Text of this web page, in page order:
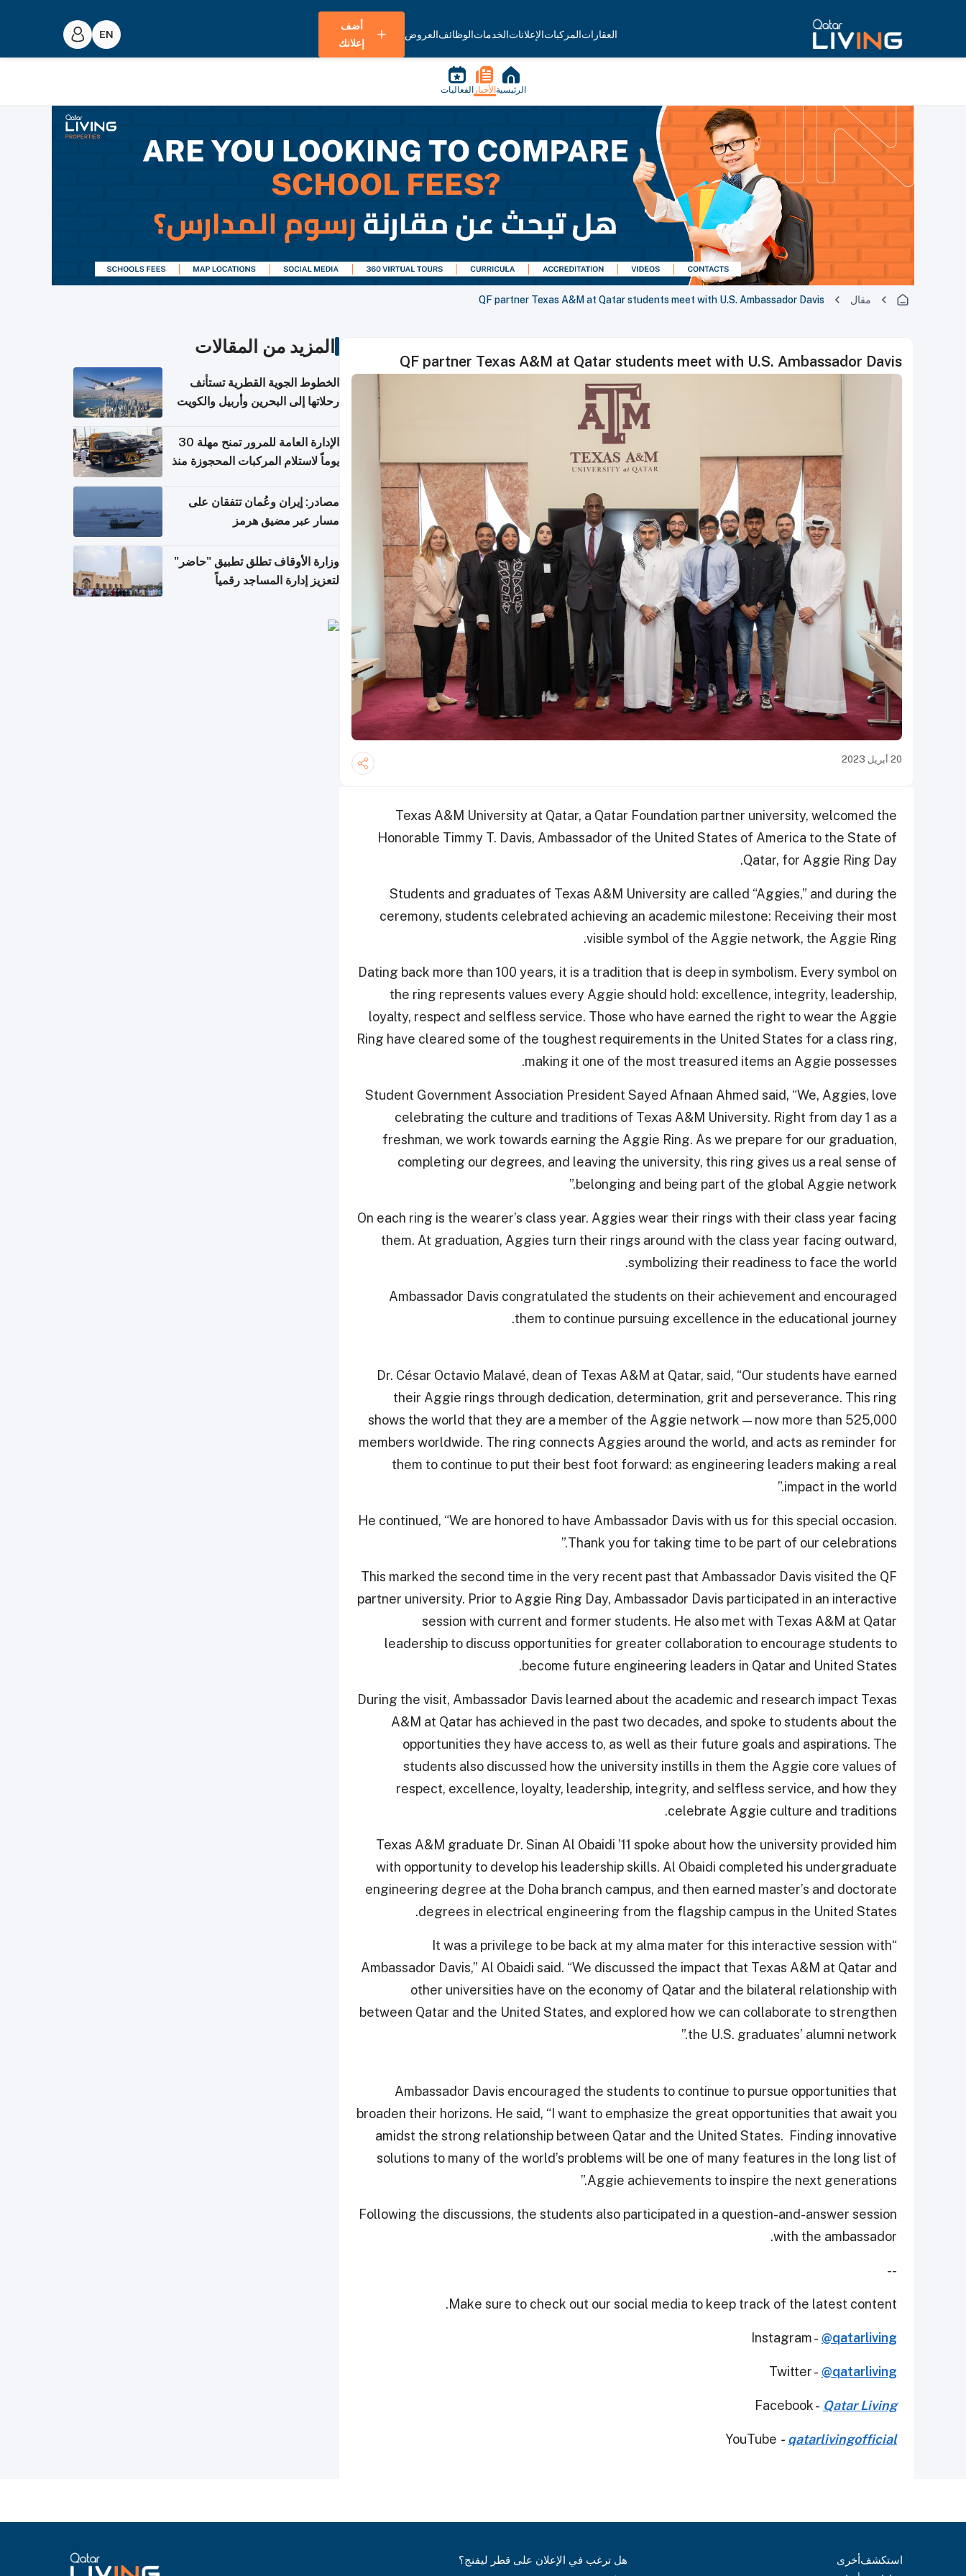
العقاراتالمركباتالإعلاناتالخدماتالوظائفالعروض
أضف
إعلانك
الرئيسية الأخبار الفعاليات
مقال QF partner Texas A&M at Qatar students meet with U.S. Ambassador Davis
QF partner Texas A&M at Qatar students meet with U.S. Ambassador Davis
20 أبريل 2023
Texas A&M University at Qatar, a Qatar Foundation partner university, welcomed the
Honorable Timmy T. Davis, Ambassador of the United States of America to the State of
Qatar, for Aggie Ring Day.
Students and graduates of Texas A&M University are called “Aggies,” and during the
ceremony, students celebrated achieving an academic milestone: Receiving their most
visible symbol of the Aggie network, the Aggie Ring.
Dating back more than 100 years, it is a tradition that is deep in symbolism. Every symbol on
the ring represents values every Aggie should hold: excellence, integrity, leadership,
loyalty, respect and selfless service. Those who have earned the right to wear the Aggie
Ring have cleared some of the toughest requirements in the United States for a class ring,
making it one of the most treasured items an Aggie possesses.
Student Government Association President Sayed Afnaan Ahmed said, “We, Aggies, love
celebrating the culture and traditions of Texas A&M University. Right from day 1 as a
freshman, we work towards earning the Aggie Ring. As we prepare for our graduation,
completing our degrees, and leaving the university, this ring gives us a real sense of
belonging and being part of the global Aggie network.”
On each ring is the wearer’s class year. Aggies wear their rings with their class year facing
them. At graduation, Aggies turn their rings around with the class year facing outward,
symbolizing their readiness to face the world.
Ambassador Davis congratulated the students on their achievement and encouraged
them to continue pursuing excellence in the educational journey.
Dr. César Octavio Malavé, dean of Texas A&M at Qatar, said, “Our students have earned
their Aggie rings through dedication, determination, grit and perseverance. This ring
shows the world that they are a member of the Aggie network — now more than 525,000
members worldwide. The ring connects Aggies around the world, and acts as reminder for
them to continue to put their best foot forward: as engineering leaders making a real
impact in the world.”
He continued, “We are honored to have Ambassador Davis with us for this special occasion.
Thank you for taking time to be part of our celebrations.”
This marked the second time in the very recent past that Ambassador Davis visited the QF
partner university. Prior to Aggie Ring Day, Ambassador Davis participated in an interactive
session with current and former students. He also met with Texas A&M at Qatar
leadership to discuss opportunities for greater collaboration to encourage students to
become future engineering leaders in Qatar and United States.
During the visit, Ambassador Davis learned about the academic and research impact Texas
A&M at Qatar has achieved in the past two decades, and spoke to students about the
opportunities they have access to, as well as their future goals and aspirations. The
students also discussed how the university instills in them the Aggie core values of
respect, excellence, loyalty, leadership, integrity, and selfless service, and how they
celebrate Aggie culture and traditions.
Texas A&M graduate Dr. Sinan Al Obaidi ’11 spoke about how the university provided him
with opportunity to develop his leadership skills. Al Obaidi completed his undergraduate
engineering degree at the Doha branch campus, and then earned master’s and doctorate
degrees in electrical engineering from the flagship campus in the United States.
“It was a privilege to be back at my alma mater for this interactive session with
Ambassador Davis,” Al Obaidi said. “We discussed the impact that Texas A&M at Qatar and
other universities have on the economy of Qatar and the bilateral relationship with
between Qatar and the United States, and explored how we can collaborate to strengthen
the U.S. graduates’ alumni network.”
Ambassador Davis encouraged the students to continue to pursue opportunities that
broaden their horizons. He said, “I want to emphasize the great opportunities that await you
amidst the strong relationship between Qatar and the United States. Finding innovative
solutions to many of the world’s problems will be one of many features in the long list of
Aggie achievements to inspire the next generations.”
Following the discussions, the students also participated in a question-and-answer session
with the ambassador.
--
Make sure to check out our social media to keep track of the latest content.
Instagram - @qatarliving
Twitter - @qatarliving
Facebook - Qatar Living
YouTube - qatarlivingofficial
المزيد من المقالات
الخطوط الجوية القطرية تستأنف
رحلاتها إلى البحرين وأربيل والكويت
الإدارة العامة للمرور تمنح مهلة 30
يوماً لاستلام المركبات المحجوزة منذ
مصادر: إيران وعُمان تتفقان على
مسار عبر مضيق هرمز
وزارة الأوقاف تطلق تطبيق "حاضر"
لتعزيز إدارة المساجد رقمياً
استكشفأخرى هل ترغب في الإعلان على قطر ليفنج؟